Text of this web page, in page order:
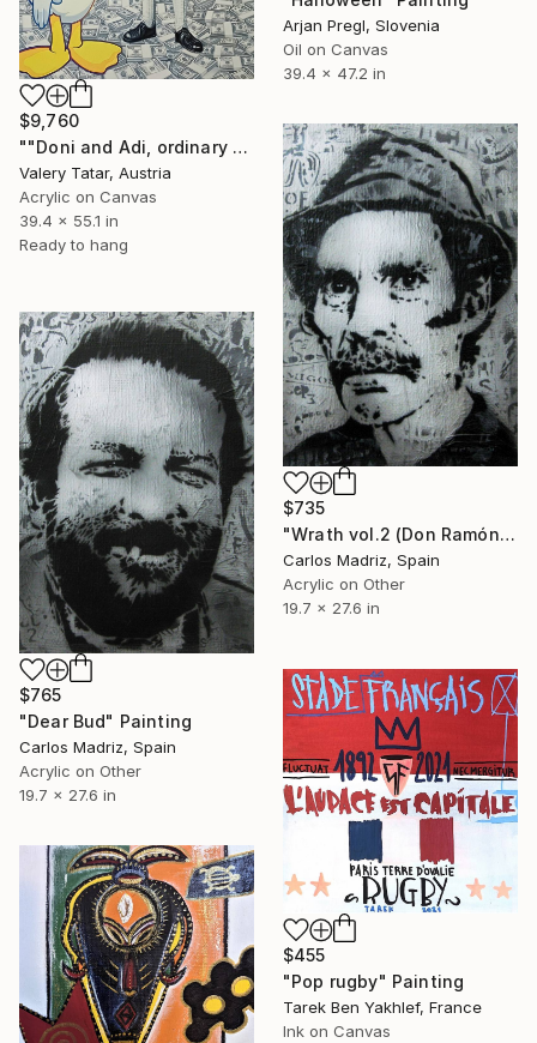
Arjan Pregl, Slovenia
Oil on Canvas
39.4 x 47.2 in
$9,760
""Doni and Adi, ordinary fascism"" Painting
Valery Tatar, Austria
Acrylic on Canvas
39.4 x 55.1 in
Ready to hang
$735
"Wrath vol.2 (Don Ramón)" Painting
Carlos Madriz, Spain
Acrylic on Other
19.7 x 27.6 in
$765
"Dear Bud" Painting
Carlos Madriz, Spain
Acrylic on Other
19.7 x 27.6 in
$455
"Pop rugby" Painting
Tarek Ben Yakhlef, France
Ink on Canvas